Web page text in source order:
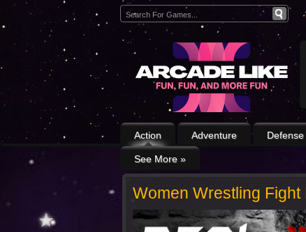
Action Adventure Defense
See More »
Women Wrestling